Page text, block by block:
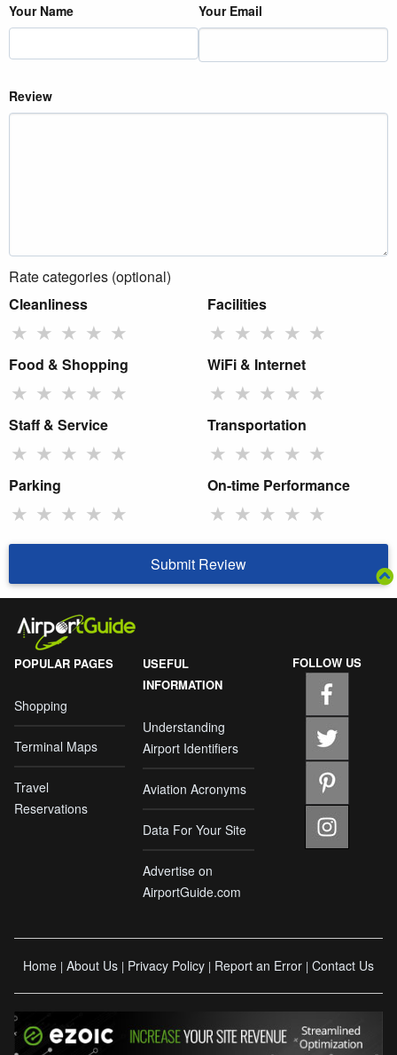
Your Name Your Email
Review
Rate categories (optional)
Cleanliness
★ ★ ★ ★ ★
Facilities
★ ★ ★ ★ ★
Food & Shopping
★ ★ ★ ★ ★
WiFi & Internet
★ ★ ★ ★ ★
Staff & Service
★ ★ ★ ★ ★
Transportation
★ ★ ★ ★ ★
Parking
★ ★ ★ ★ ★
On-time Performance
★ ★ ★ ★ ★
Submit Review
POPULAR PAGES
Shopping
Terminal Maps
Travel
Reservations
USEFUL
INFORMATION
Understanding
Airport Identifiers
Aviation Acronyms
Data For Your Site
Advertise on
AirportGuide.com
FOLLOW US
Home | About Us | Privacy Policy | Report an Error | Contact Us